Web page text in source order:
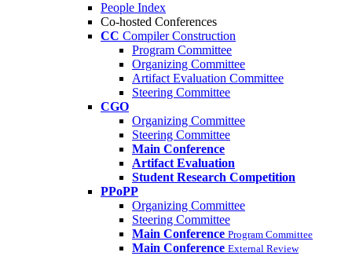
People Index
Co-hosted Conferences
CC Compiler Construction
Program Committee
Organizing Committee
Artifact Evaluation Committee
Steering Committee
CGO
Organizing Committee
Steering Committee
Main Conference
Artifact Evaluation
Student Research Competition
PPoPP
Organizing Committee
Steering Committee
Main Conference Program Committee
Main Conference External Review